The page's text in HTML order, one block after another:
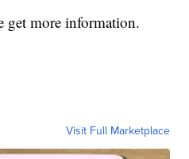
get more information.
Visit Full Marketplace